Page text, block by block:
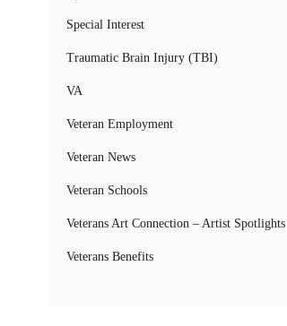
Special Interest
Traumatic Brain Injury (TBI)
VA
Veteran Employment
Veteran News
Veteran Schools
Veterans Art Connection – Artist Spotlights
Veterans Benefits